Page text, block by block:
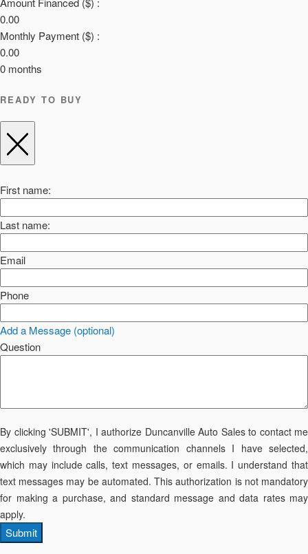
0.00
Monthly Payment ($) :
0.00
0 months
READY TO BUY
First name:
Last name:
Email
Phone
Add a Message (optional)
Question
By clicking 'SUBMIT', I authorize Duncanville Auto Sales to contact me
exclusively through the communication channels I have selected,
which may include calls, text messages, or emails. I understand that
text messages may be automated. This authorization is not mandatory
for making a purchase, and standard message and data rates may
apply.
Submit